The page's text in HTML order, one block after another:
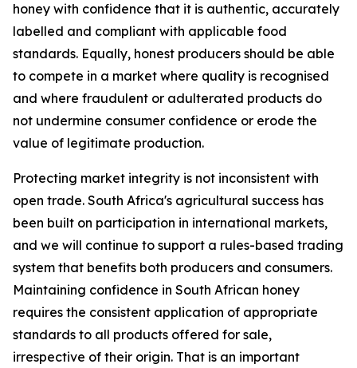
honey with confidence that it is authentic, accurately
labelled and compliant with applicable food
standards. Equally, honest producers should be able
to compete in a market where quality is recognised
and where fraudulent or adulterated products do
not undermine consumer confidence or erode the
value of legitimate production.
Protecting market integrity is not inconsistent with
open trade. South Africa's agricultural success has
been built on participation in international markets,
and we will continue to support a rules-based trading
system that benefits both producers and consumers.
Maintaining confidence in South African honey
requires the consistent application of appropriate
standards to all products offered for sale,
irrespective of their origin. That is an important